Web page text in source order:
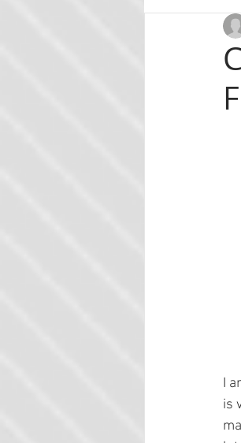
Guest Posts
I
is